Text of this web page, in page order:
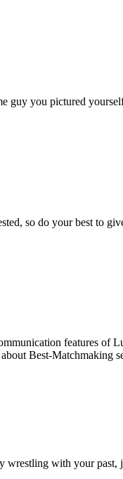
guy you pictured
so do your best to
features of
Best-Matchmaking
with your